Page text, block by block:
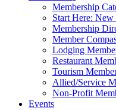
Membership
Start Here:
Membership
Member
Lodging
Restaurant
Tourism
Allied/Service
Non-Profit
Events